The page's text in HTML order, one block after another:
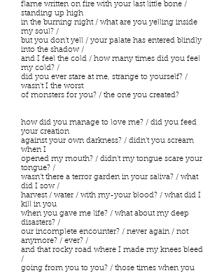
flame written on fire with your last little bone /
standing up high
in the burning night / what are you yelling inside
my soul? /
but you don’t yell / your palate has entered blindly
into the shadow /
and I feel the cold / how many times did you feel
my cold? /
did you ever stare at me, strange to yourself? /
wasn’t I the worst
of monsters for you? / the one you created?
how did you manage to love me? / did you feed
your creation
against your own darkness? / didn’t you scream
when I
opened my mouth? / didn’t my tongue scare your
tongue? /
wasn’t there a terror garden in your saliva? / what
did I sow /
harvest / water / with my-your blood? / what did I
kill in you
when you gave me life? / what about my deep
disasters? /
our incomplete encounter? / never again / not
anymore? / ever? /
and that rocky road where I made my knees bleed
/
going from you to you? / those times when you